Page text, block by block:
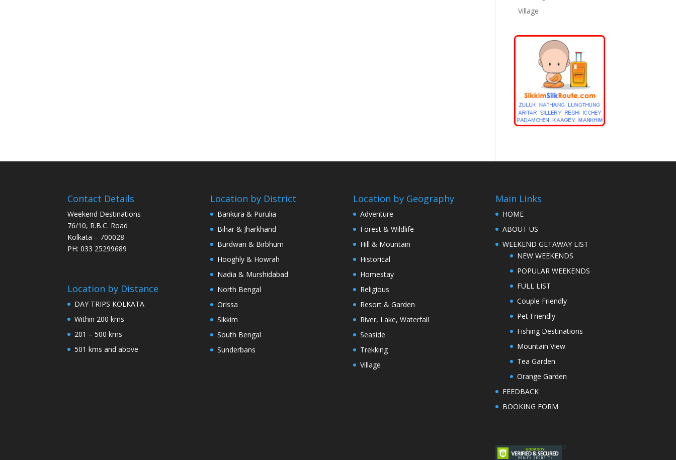
Village
Contact Details
Weekend Destinations
76/10, R.B.C. Road
Kolkata – 700028
PH: 033 25299689
Location by Distance
DAY TRIPS KOLKATA
Within 200 kms
201 – 500 kms
501 kms and above
Location by District
Bankura & Purulia
Bihar & Jharkhand
Burdwan & Birbhum
Hooghly & Howrah
Nadia & Murshidabad
North Bengal
Orissa
Sikkim
South Bengal
Sunderbans
Location by Geography
Adventure
Forest & Wildlife
Hill & Mountain
Historical
Homestay
Religious
Resort & Garden
River, Lake, Waterfall
Seaside
Trekking
Village
Main Links
HOME
ABOUT US
WEEKEND GETAWAY LIST
NEW WEEKENDS
POPULAR WEEKENDS
FULL LIST
Couple Friendly
Pet Friendly
Fishing Destinations
Mountain View
Tea Garden
Orange Garden
FEEDBACK
BOOKING FORM